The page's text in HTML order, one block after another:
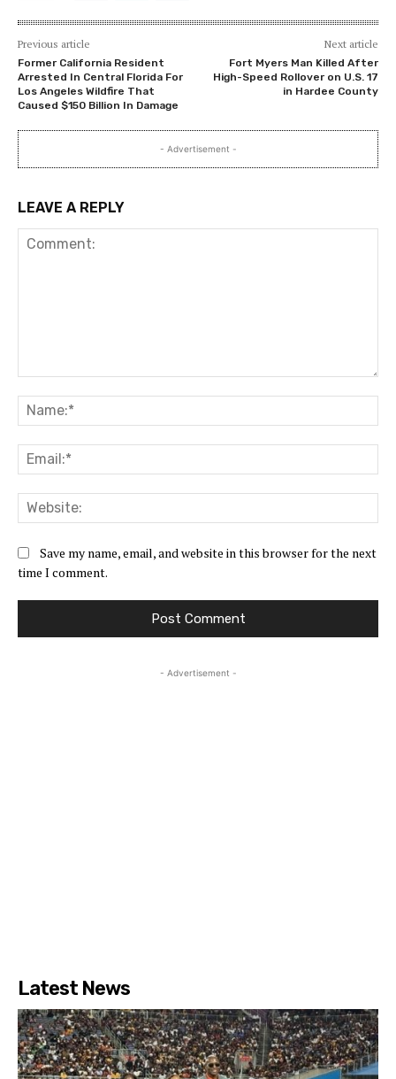
Previous article
Former California Resident
Arrested In Central Florida For
Los Angeles Wildfire That
Caused $150 Billion In Damage
Next article
Fort Myers Man Killed After
High-Speed Rollover on U.S. 17
in Hardee County
- Advertisement -
LEAVE A REPLY
Save my name, email, and website in this browser for the next
time I comment.
- Advertisement -
Latest News